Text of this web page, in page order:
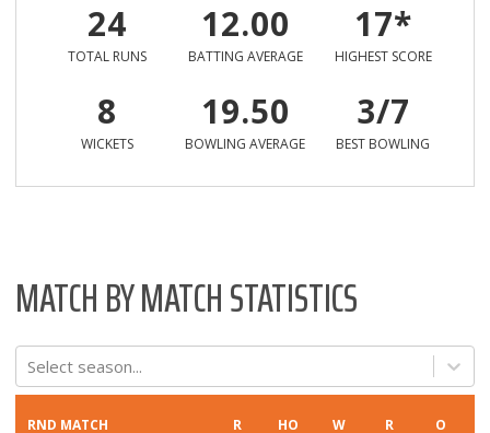
24
TOTAL RUNS
12.00
BATTING AVERAGE
17*
HIGHEST SCORE
8
WICKETS
19.50
BOWLING AVERAGE
3/7
BEST BOWLING
MATCH BY MATCH STATISTICS
Select season...
RND MATCH R HO W R O